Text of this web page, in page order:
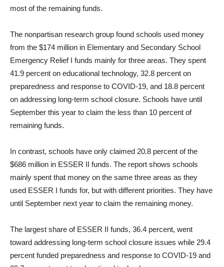
most of the remaining funds.
The nonpartisan research group found schools used money
from the $174 million in Elementary and Secondary School
Emergency Relief I funds mainly for three areas. They spent
41.9 percent on educational technology, 32.8 percent on
preparedness and response to COVID-19, and 18.8 percent
on addressing long-term school closure. Schools have until
September this year to claim the less than 10 percent of
remaining funds.
In contrast, schools have only claimed 20.8 percent of the
$686 million in ESSER II funds. The report shows schools
mainly spent that money on the same three areas as they
used ESSER I funds for, but with different priorities. They have
until September next year to claim the remaining money.
The largest share of ESSER II funds, 36.4 percent, went
toward addressing long-term school closure issues while 29.4
percent funded preparedness and response to COVID-19 and